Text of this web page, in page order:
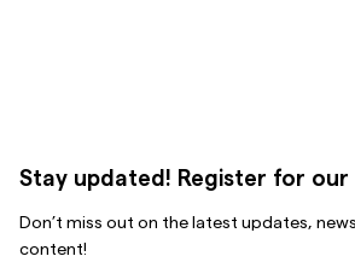
Stay updated! Register for
Don’t miss out on the latest updates,
content!